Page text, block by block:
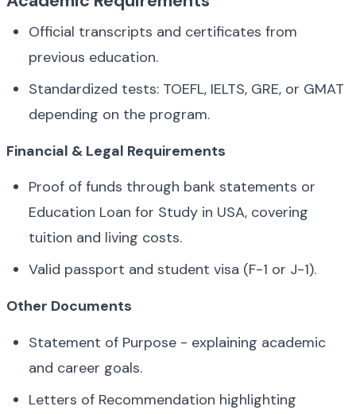
Official transcripts and certificates from
previous education.
Standardized tests: TOEFL, IELTS, GRE, or GMAT
depending on the program.
Financial & Legal Requirements
Proof of funds through bank statements or
Education Loan for Study in USA, covering
tuition and living costs.
Valid passport and student visa (F-1 or J-1).
Other Documents
Statement of Purpose - explaining academic
and career goals.
Letters of Recommendation highlighting